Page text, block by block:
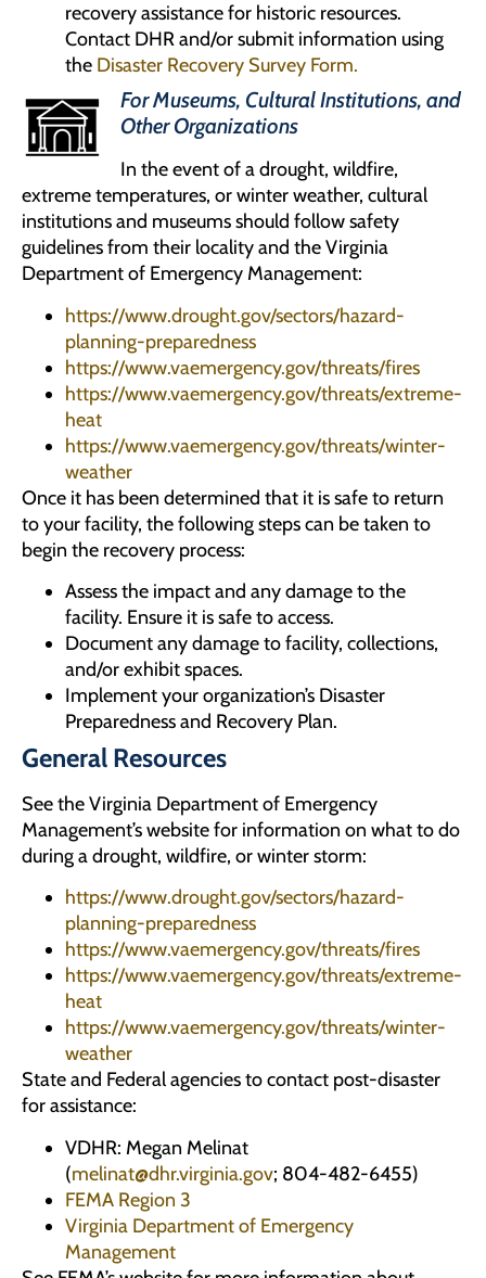
recovery assistance for historic resources.
Contact DHR and/or submit information using
the Disaster Recovery Survey Form.
For Museums, Cultural Institutions, and
Other Organizations
In the event of a drought, wildfire,
extreme temperatures, or winter weather, cultural
institutions and museums should follow safety
guidelines from their locality and the Virginia
Department of Emergency Management:
https://www.drought.gov/sectors/hazard-
planning-preparedness
https://www.vaemergency.gov/threats/fires
https://www.vaemergency.gov/threats/extreme-
heat
https://www.vaemergency.gov/threats/winter-
weather
Once it has been determined that it is safe to return
to your facility, the following steps can be taken to
begin the recovery process:
Assess the impact and any damage to the
facility. Ensure it is safe to access.
Document any damage to facility, collections,
and/or exhibit spaces.
Implement your organization’s Disaster
Preparedness and Recovery Plan.
General Resources
See the Virginia Department of Emergency
Management’s website for information on what to do
during a drought, wildfire, or winter storm:
https://www.drought.gov/sectors/hazard-
planning-preparedness
https://www.vaemergency.gov/threats/fires
https://www.vaemergency.gov/threats/extreme-
heat
https://www.vaemergency.gov/threats/winter-
weather
State and Federal agencies to contact post-disaster
for assistance:
VDHR: Megan Melinat
(melinat@dhr.virginia.gov; 804-482-6455)
FEMA Region 3
Virginia Department of Emergency
Management